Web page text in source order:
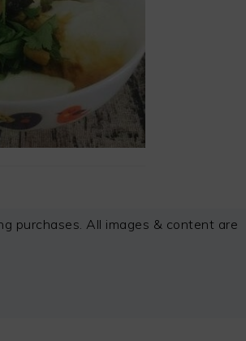
purchases. All images & content are